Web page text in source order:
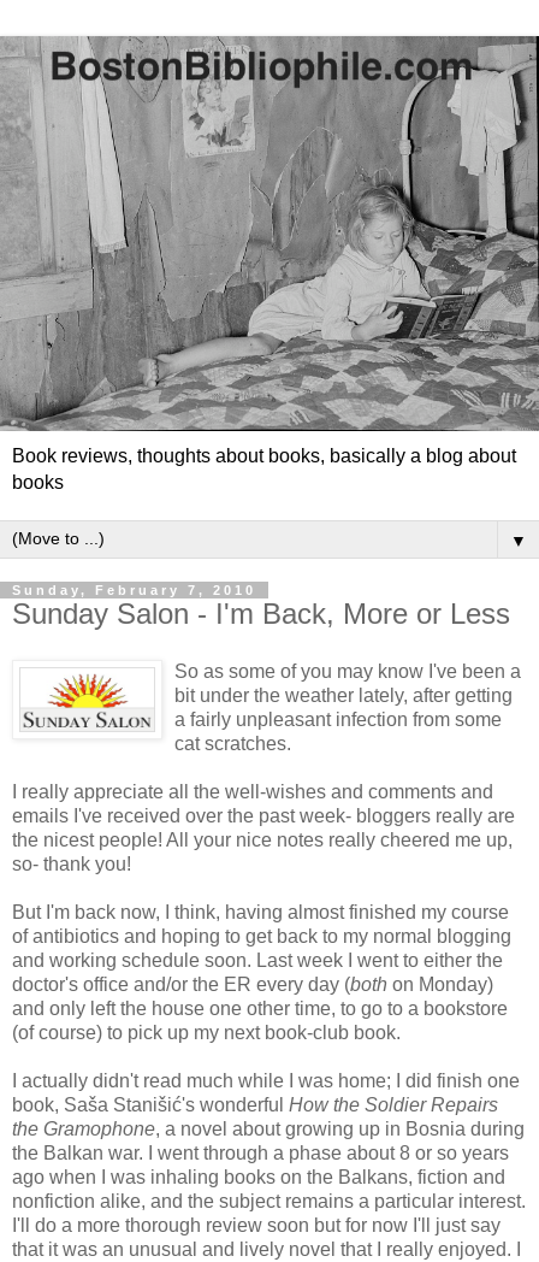
Book reviews, thoughts about books, basically a blog about
books
▼
Sunday, February 7, 2010
Sunday Salon - I'm Back, More or Less
So as some of you may know I've been a
bit under the weather lately, after getting
a fairly unpleasant infection from some
cat scratches.
I really appreciate all the well-wishes and comments and
emails I've received over the past week- bloggers really are
the nicest people! All your nice notes really cheered me up,
so- thank you!
But I'm back now, I think, having almost finished my course
of antibiotics and hoping to get back to my normal blogging
and working schedule soon. Last week I went to either the
doctor's office and/or the ER every day (both on Monday)
and only left the house one other time, to go to a bookstore
(of course) to pick up my next book-club book.
I actually didn't read much while I was home; I did finish one
book, Saša Stanišić's wonderful How the Soldier Repairs
the Gramophone, a novel about growing up in Bosnia during
the Balkan war. I went through a phase about 8 or so years
ago when I was inhaling books on the Balkans, fiction and
nonfiction alike, and the subject remains a particular interest.
I'll do a more thorough review soon but for now I'll just say
that it was an unusual and lively novel that I really enjoyed. I